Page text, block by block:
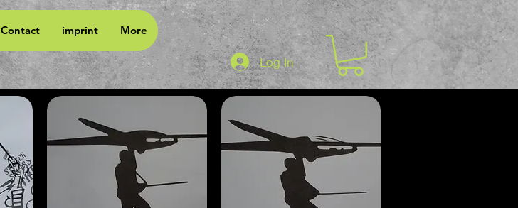
Contact imprint More
Log In